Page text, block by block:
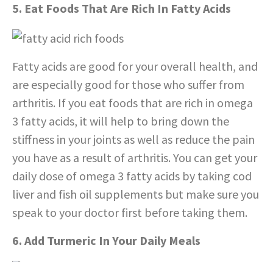
5. Eat Foods That Are Rich In Fatty Acids
Fatty acids are good for your overall health, and
are especially good for those who suffer from
arthritis. If you eat foods that are rich in omega
3 fatty acids, it will help to bring down the
stiffness in your joints as well as reduce the pain
you have as a result of arthritis. You can get your
daily dose of omega 3 fatty acids by taking cod
liver and fish oil supplements but make sure you
speak to your doctor first before taking them.
6. Add Turmeric In Your Daily Meals